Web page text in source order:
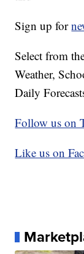
Sign up for
Select from
Weather,
Daily
Follow us on
Like us on